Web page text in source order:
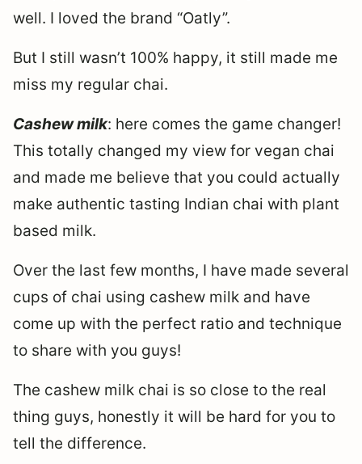
well. I loved the brand “Oatly”.
But I still wasn’t 100% happy, it still made me
miss my regular chai.
Cashew milk: here comes the game changer!
This totally changed my view for vegan chai
and made me believe that you could actually
make authentic tasting Indian chai with plant
based milk.
Over the last few months, I have made several
cups of chai using cashew milk and have
come up with the perfect ratio and technique
to share with you guys!
The cashew milk chai is so close to the real
thing guys, honestly it will be hard for you to
tell the difference.